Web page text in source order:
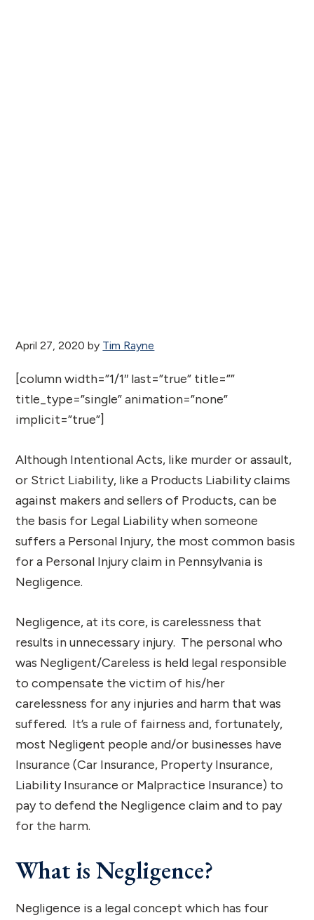
April 27, 2020 by Tim Rayne
[column width=”1/1″ last=”true” title=””
title_type=”single” animation=”none”
implicit=”true”]
Although Intentional Acts, like murder or assault,
or Strict Liability, like a Products Liability claims
against makers and sellers of Products, can be
the basis for Legal Liability when someone
suffers a Personal Injury, the most common basis
for a Personal Injury claim in Pennsylvania is
Negligence.
Negligence, at its core, is carelessness that
results in unnecessary injury. The personal who
was Negligent/Careless is held legal responsible
to compensate the victim of his/her
carelessness for any injuries and harm that was
suffered. It’s a rule of fairness and, fortunately,
most Negligent people and/or businesses have
Insurance (Car Insurance, Property Insurance,
Liability Insurance or Malpractice Insurance) to
pay to defend the Negligence claim and to pay
for the harm.
What is Negligence?
Negligence is a legal concept which has four